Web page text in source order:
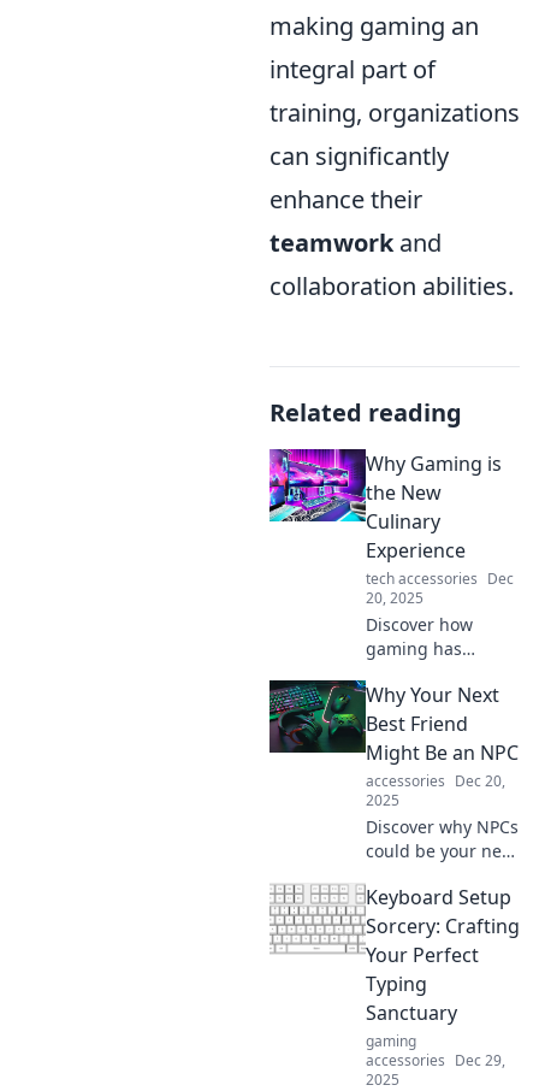
making gaming an
integral part of
training, organizations
can significantly
enhance their
teamworkand
collaboration abilities.
Related reading
Why Gaming is
the New
Culinary
Experience
tech accessories Dec
20, 2025
Discover how
gaming has
immersive culinary
adventure that
tantalizes your
taste buds and
ignites your
passion for food!
Why Your Next
Best Friend
Might Be an NPC
accessories Dec 20,
2025
Discover why NPCs
could be your next
Uncover the
surprising benefits
of bonding with
virtual
companions in
your gaming
adventures.
Keyboard Setup
Sorcery: Crafting
Your Perfect
Typing
Sanctuary
gaming
accessories Dec 29,
2025